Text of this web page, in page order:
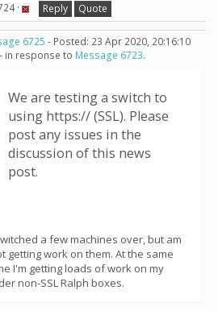
· Reply Quote
6725 - Posted: 23 Apr 2020, 20:16:10
in response to Message 6723.
We are testing a switch to
using https:// (SSL). Please
post any issues in the
discussion of this news
post.
a few machines over, but am
getting work on them. At the same
I'm getting loads of work on my
non-SSL Ralph boxes.